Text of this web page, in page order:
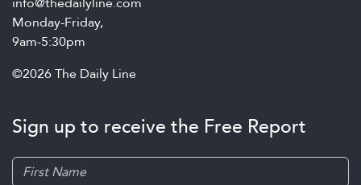
Monday-Friday,
9am-5:30pm
©2026 The Daily Line
Sign up to receive the Free Report